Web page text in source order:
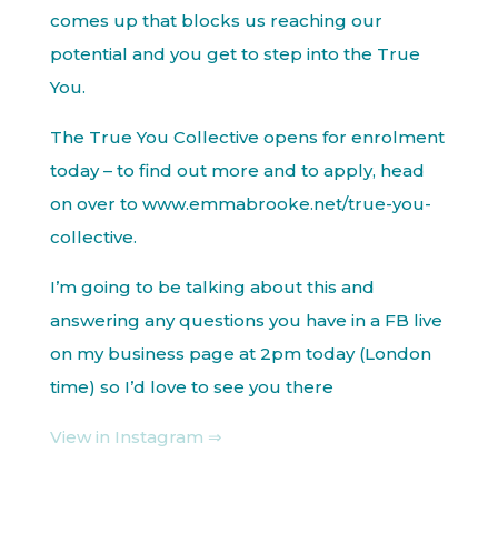
comes up that blocks us reaching our
potential and you get to step into the True
You.
The True You Collective opens for enrolment
today – to find out more and to apply, head
on over to www.emmabrooke.net/true-you-
collective.
I’m going to be talking about this and
answering any questions you have in a FB live
on my business page at 2pm today (London
time) so I’d love to see you there
View in Instagram ⇒